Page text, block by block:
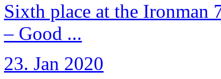
Sixth place at the
– Good ...
23. Jan 2020